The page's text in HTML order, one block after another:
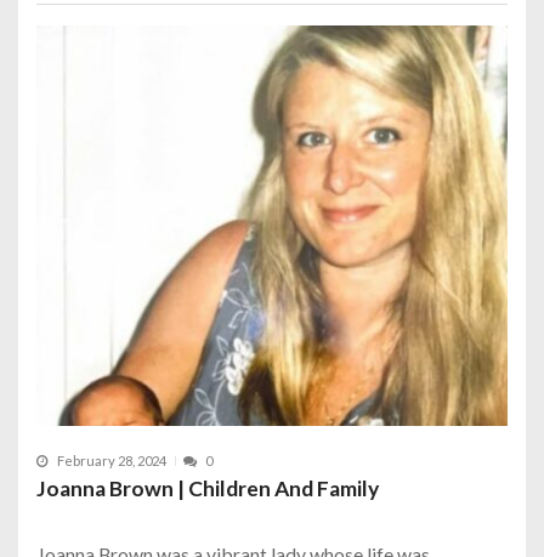
February 28, 2024 0
Joanna Brown | Children And Family